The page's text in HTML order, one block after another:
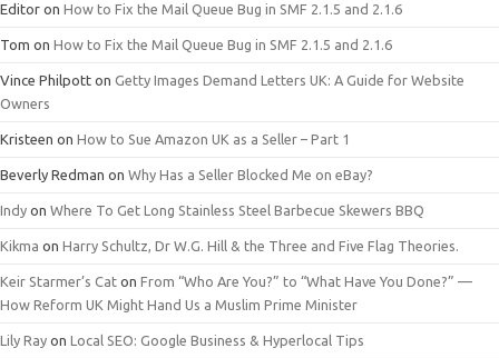
Editor on How to Fix the Mail Queue Bug in SMF 2.1.5 and 2.1.6
Tom on How to Fix the Mail Queue Bug in SMF 2.1.5 and 2.1.6
Vince Philpott on Getty Images Demand Letters UK: A Guide for Website
Owners
Kristeen on How to Sue Amazon UK as a Seller – Part 1
Beverly Redman on Why Has a Seller Blocked Me on eBay?
Indy on Where To Get Long Stainless Steel Barbecue Skewers BBQ
Kikma on Harry Schultz, Dr W.G. Hill & the Three and Five Flag Theories.
Keir Starmer’s Cat on From “Who Are You?” to “What Have You Done?” —
How Reform UK Might Hand Us a Muslim Prime Minister
Lily Ray on Local SEO: Google Business & Hyperlocal Tips